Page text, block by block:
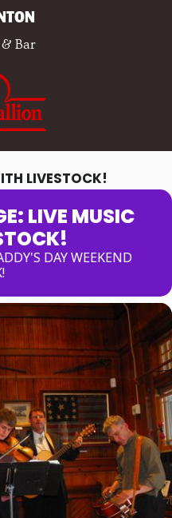
Bar
LIVESTOCK!
LIVE MUSIC
DAY WEEKEND